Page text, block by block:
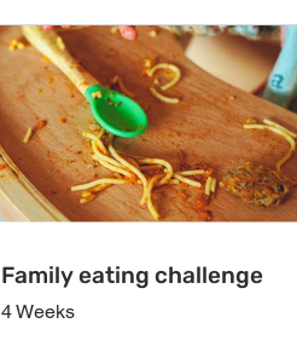
Family eating challenge
4 Weeks